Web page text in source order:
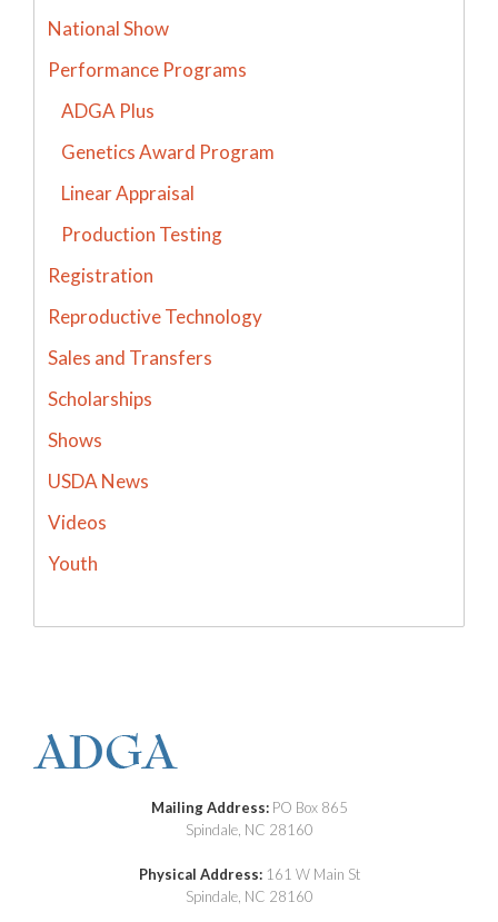
National Show
Performance Programs
ADGA Plus
Genetics Award Program
Linear Appraisal
Production Testing
Registration
Reproductive Technology
Sales and Transfers
Scholarships
Shows
USDA News
Videos
Youth
Mailing Address: PO Box 865
Spindale, NC 28160
Physical Address: 161 W Main St
Spindale, NC 28160